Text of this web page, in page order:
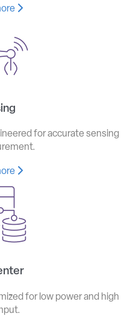
for accurate sensing
for low power and high